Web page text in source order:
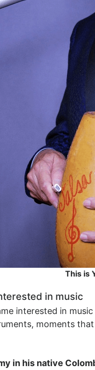
This is
in music
interested in
moments
in his native